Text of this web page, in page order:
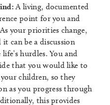
A living, documented
point for you and
your priorities change,
can be a discussion
hurdles. You and
that you would like to
children, so they
as you progress through
this provides